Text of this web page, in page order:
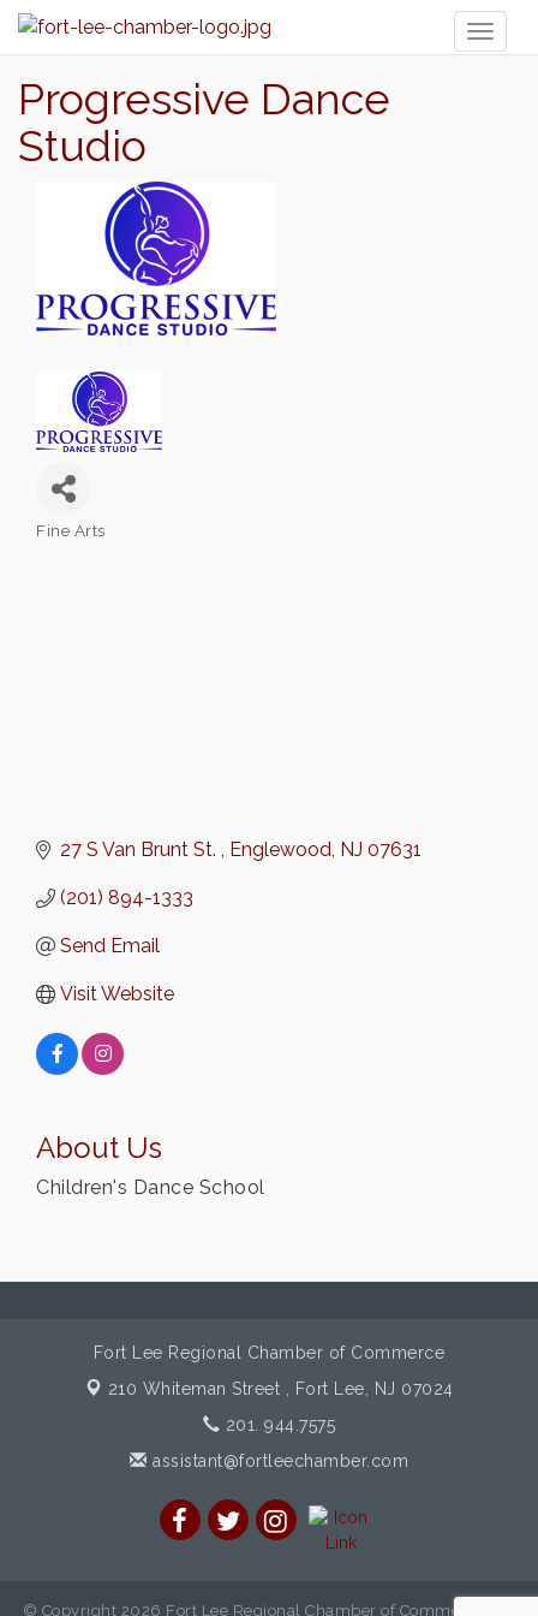
Progressive Dance
Studio
Fine Arts
27 S Van Brunt St. Englewood NJ 07631
(201) 894-1333
Send Email
Visit Website
About Us
Children's Dance School
Fort Lee Regional Chamber of Commerce
210 Whiteman Street ,
Fort Lee, NJ 07024
201. 944.7575
assistant@fortleechamber.com
© Copyright 2026 Fort Lee Regional Chamber of Commerce. All